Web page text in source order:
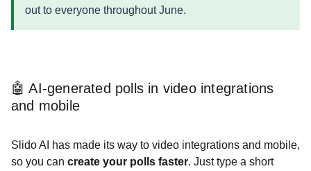
out to everyone throughout June.
🤖 AI-generated polls in video integrations
and mobile
Slido AI has made its way to video integrations and mobile,
so you can create your polls faster. Just type a short